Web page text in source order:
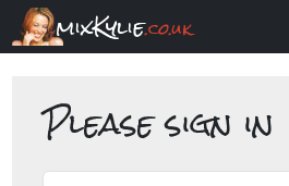
mixKylie.co.uk
Please sign in